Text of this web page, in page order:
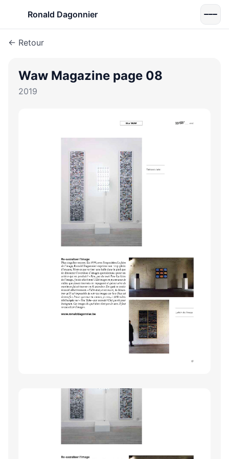
Ronald Dagonnier
← Retour
Waw Magazine page 08
2019